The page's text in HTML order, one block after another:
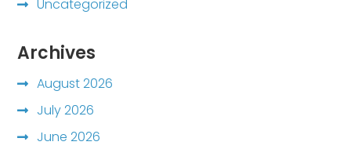
Uncategorized
Archives
August 2026
July 2026
June 2026